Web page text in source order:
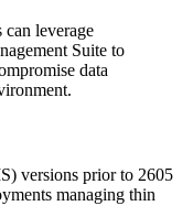
leverage
Suite to
data
versions prior to 2605
managing thin